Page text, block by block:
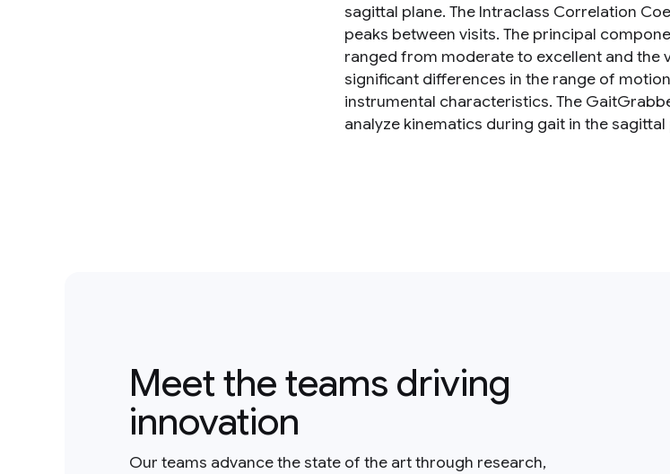
sagittal plane. The Intraclass Correlation
peaks between visits. The principal
ranged from moderate to excellent and the
significant differences in the range of
instrumental characteristics. The
analyze kinematics during gait in the sagittal
Meet the teams driving
innovation
Our teams advance the state of the art through research,